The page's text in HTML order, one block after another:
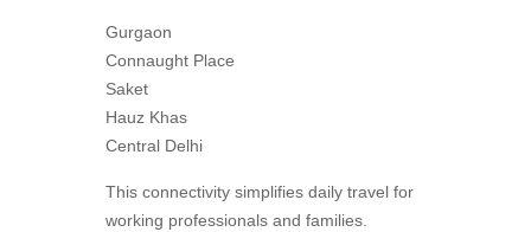
Gurgaon
Connaught Place
Saket
Hauz Khas
Central Delhi
This connectivity simplifies daily travel for
working professionals and families.